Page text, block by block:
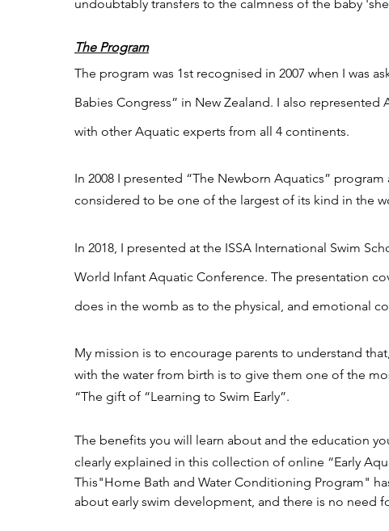
undoubtably transfers to the calmness of the baby
The Program
The program was 1st recognised in 2007 when I was
Babies Congress” in New Zealand. I also
with other Aquatic experts from all 4 continents.
In 2008 I presented “The Newborn Aquatics” program
considered to be one of the largest of its kind in the
In 2018, I presented at the ISSA International Swim
World Infant Aquatic Conference. The presentation
does in the womb as to the physical, and emotional
My mission is to encourage parents to understand
with the water from birth is to give them one of the
“The gift of “Learning to Swim Early”.
The benefits you will learn about and the education
clearly explained in this collection of online “Early
This"Home Bath and Water Conditioning Program"
about early swim development, and there is no need